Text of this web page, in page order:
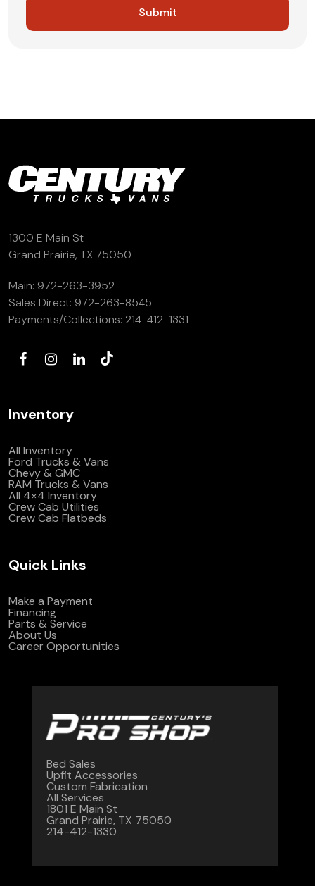
1300 E Main St
Grand Prairie, TX 75050
Main: 972-263-3952
Sales Direct: 972-263-8545
Payments/Collections: 214-412-1331
Inventory
All Inventory
Ford Trucks & Vans
Chevy & GMC
RAM Trucks & Vans
All 4×4 Inventory
Crew Cab Utilities
Crew Cab Flatbeds
Quick Links
Make a Payment
Financing
Parts & Service
About Us
Career Opportunities
Bed Sales
Upfit Accessories
Custom Fabrication
All Services
1801 E Main St
Grand Prairie, TX 75050
214-412-1330